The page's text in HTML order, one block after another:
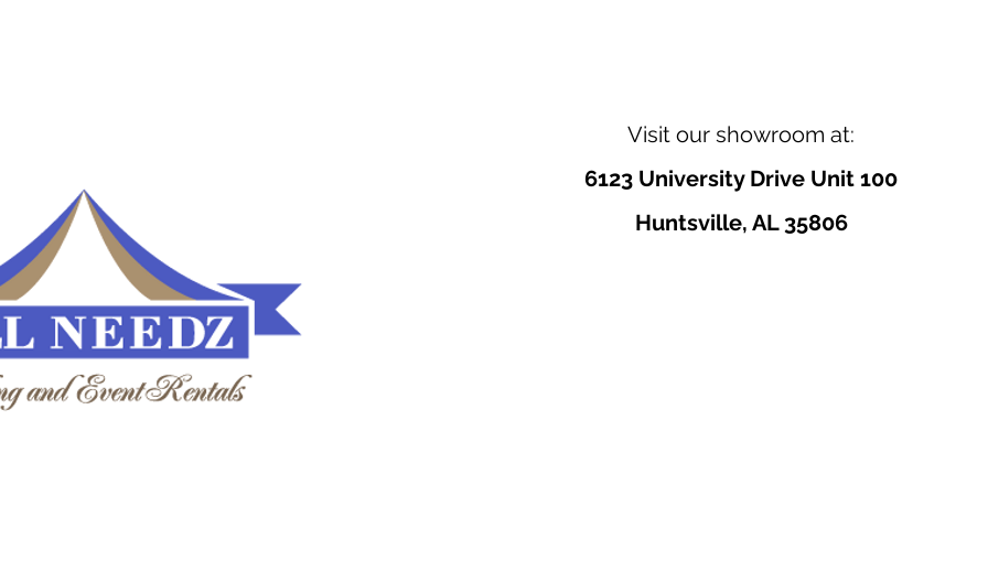
Visit our showroom at:
6123 University Drive Unit 100
Huntsville, AL 35806